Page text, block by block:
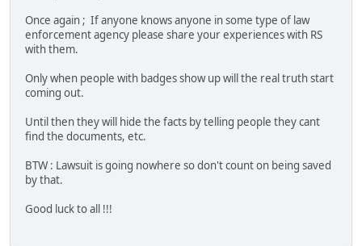
Once again ; If anyone knows anyone in some type of law
enforcement agency please share your experiences with RS
with them.
Only when people with badges show up will the real truth start
coming out.
Until then they will hide the facts by telling people they cant
find the documents, etc.
BTW : Lawsuit is going nowhere so don't count on being saved
by that.
Good luck to all !!!